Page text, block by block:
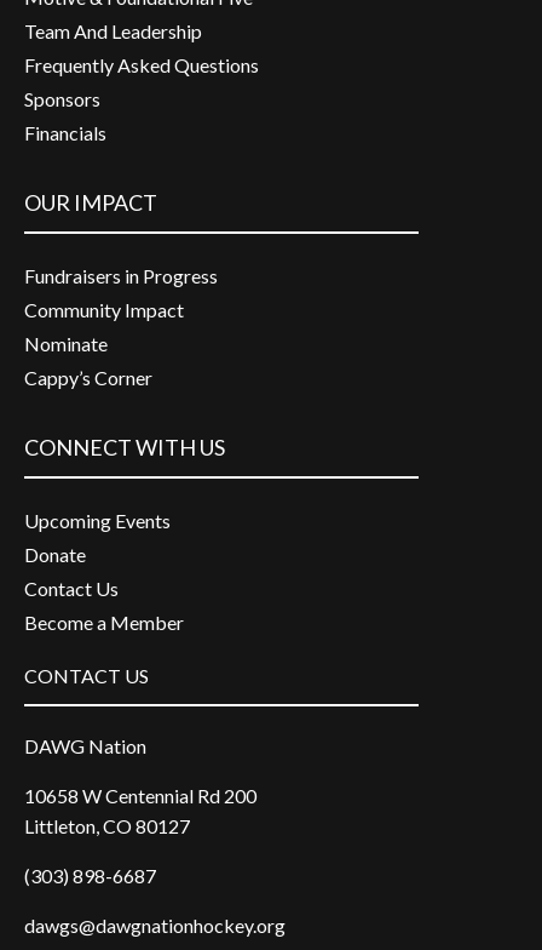
Team And Leadership
Frequently Asked Questions
Sponsors
Financials
OUR IMPACT
Fundraisers in Progress
Community Impact
Nominate
Cappy’s Corner
CONNECT WITH US
Upcoming Events
Donate
Contact Us
Become a Member
CONTACT US
DAWG Nation
10658 W Centennial Rd 200
Littleton, CO 80127
(303) 898-6687
dawgs@dawgnationhockey.org